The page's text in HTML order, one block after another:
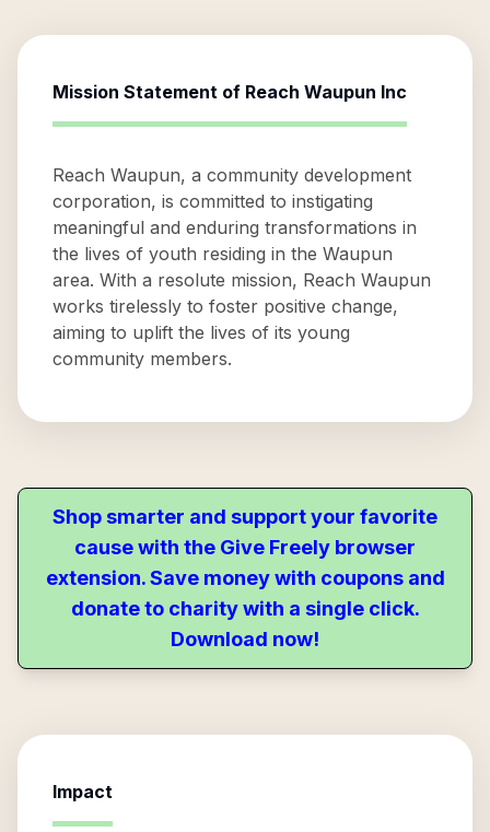
Mission Statement of Reach Waupun Inc
Reach Waupun, a community development
corporation, is committed to instigating
meaningful and enduring transformations in
the lives of youth residing in the Waupun
area. With a resolute mission, Reach Waupun
works tirelessly to foster positive change,
aiming to uplift the lives of its young
community members.
Shop smarter and support your favorite
cause with the Give Freely browser
extension. Save money with coupons and
donate to charity with a single click.
Download now!
Impact